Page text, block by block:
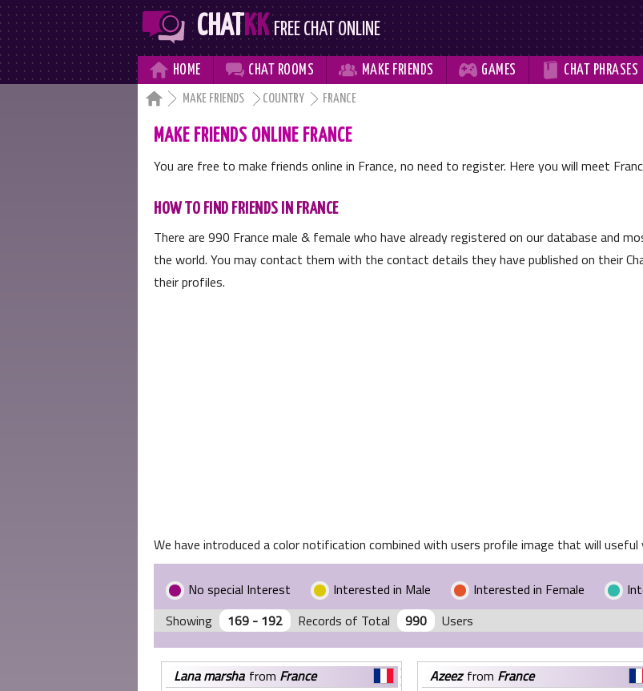
CHAT KK FREE CHAT ONLINE
 HOME  CHAT ROOMS  MAKE FRIENDS  GAMES  CHAT PHRASES
 MAKE FRIENDS COUNTRY FRANCE
MAKE FRIENDS ONLINE FRANCE
You are free to make friends online in France, no need to register. Here you will meet
HOW TO FIND FRIENDS IN FRANCE
There are 990 France male & female who have already registered on our database and
the world. You may contact them with the contact details they have published on their
their profiles.
We have introduced a color notification combined with users profile image that will
No special Interest Interested in Male Interested in Female
Showing
169 - 192 Records of Total 990 Users
lana marsha from France azeezfrom France